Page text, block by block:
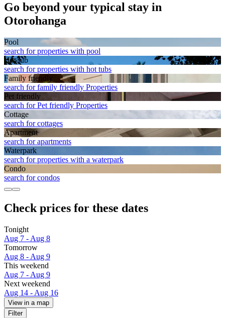
Go beyond your typical stay in
Otorohanga
Pool
search for properties with pool
Hot tub
search for properties with hot tubs
Family friendly
search for family friendly Properties
Pet friendly
search for Pet friendly Properties
Cottage
search for cottages
Apart­ment
search for apartments
Waterpark
search for properties with a waterpark
Condo
search for condos
Check prices for these dates
Tonight
Aug 7 - Aug 8
Tomorrow
Aug 8 - Aug 9
This weekend
Aug 7 - Aug 9
Next weekend
Aug 14 - Aug 16
View in a map
Filter